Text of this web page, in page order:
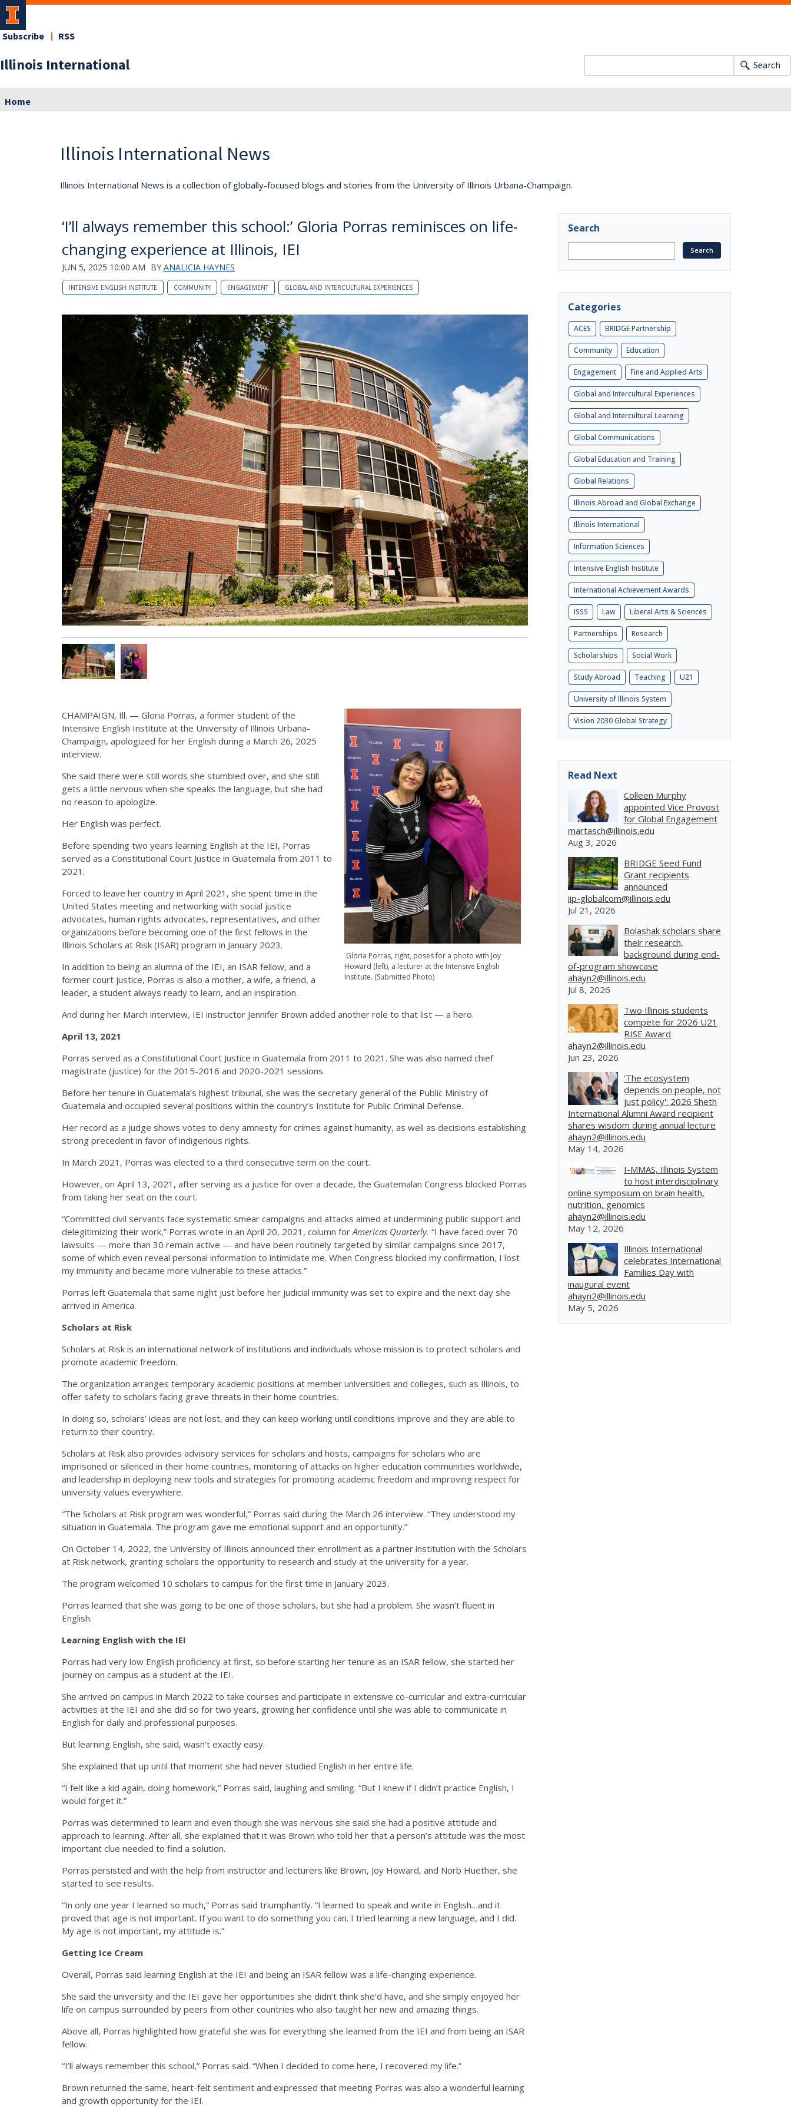
Illinois International
Subscribe RSS
Search
Home
Illinois International News
Illinois International News is a collection of globally-focused blogs and stories from the University of Illinois Urbana-Champaign.
‘I’ll always remember this school:’ Gloria Porras reminisces on life-
changing experience at Illinois, IEI
JUN 5, 2025 10:00 AM BY ANALICIA HAYNES
INTENSIVE ENGLISH INSTITUTE COMMUNITY ENGAGEMENT GLOBAL AND INTERCULTURAL EXPERIENCES
Gloria Porras, right, poses for a photo with Joy
Howard (left), a lecturer at the Intensive English
Institute. (Submitted Photo)
CHAMPAIGN, Ill. — Gloria Porras, a former student of the
Intensive English Institute at the University of Illinois Urbana-
Champaign, apologized for her English during a March 26, 2025
interview.
She said there were still words she stumbled over, and she still
gets a little nervous when she speaks the language, but she had
no reason to apologize.
Her English was perfect.
Before spending two years learning English at the IEI, Porras
served as a Constitutional Court Justice in Guatemala from 2011 to
2021.
Forced to leave her country in April 2021, she spent time in the
United States meeting and networking with social justice
advocates, human rights advocates, representatives, and other
organizations before becoming one of the first fellows in the
Illinois Scholars at Risk (ISAR) program in January 2023.
In addition to being an alumna of the IEI, an ISAR fellow, and a
former court justice, Porras is also a mother, a wife, a friend, a
leader, a student always ready to learn, and an inspiration.
And during her March interview, IEI instructor Jennifer Brown added another role to that list — a hero.
April 13, 2021
Porras served as a Constitutional Court Justice in Guatemala from 2011 to 2021. She was also named chief
magistrate (justice) for the 2015-2016 and 2020-2021 sessions.
Before her tenure in Guatemala’s highest tribunal, she was the secretary general of the Public Ministry of
Guatemala and occupied several positions within the country’s Institute for Public Criminal Defense.
Her record as a judge shows votes to deny amnesty for crimes against humanity, as well as decisions establishing
strong precedent in favor of indigenous rights.
In March 2021, Porras was elected to a third consecutive term on the court.
However, on April 13, 2021 , after serving as a justice for over a decade, the Guatemalan Congress blocked Porras
from taking her seat on the court.
“Committed civil servants face systematic smear campaigns and attacks aimed at undermining public support and
delegitimizing their work,” Porras wrote in an April 20, 2021, column for Americas Quarterly. “I have faced over 70
lawsuits — more than 30 remain active — and have been routinely targeted by similar campaigns since 2017,
some of which even reveal personal information to intimidate me. When Congress blocked my confirmation, I lost
my immunity and became more vulnerable to these attacks.”
Porras left Guatemala that same night just before her judicial immunity was set to expire and the next day she
arrived in America.
Scholars at Risk
Scholars at Risk is an international network of institutions and individuals whose mission is to protect scholars and
promote academic freedom.
The organization arranges temporary academic positions at member universities and colleges, such as Illinois, to
offer safety to scholars facing grave threats in their home countries.
In doing so, scholars’ ideas are not lost, and they can keep working until conditions improve and they are able to
return to their country.
Scholars at Risk also provides advisory services for scholars and hosts, campaigns for scholars who are
imprisoned or silenced in their home countries, monitoring of attacks on higher education communities worldwide,
and leadership in deploying new tools and strategies for promoting academic freedom and improving respect for
university values everywhere.
“The Scholars at Risk program was wonderful,” Porras said during the March 26 interview. “They understood my
situation in Guatemala. The program gave me emotional support and an opportunity.”
On October 14, 2022, the University of Illinois announced their enrollment as a partner institution with the Scholars
at Risk network, granting scholars the opportunity to research and study at the university for a year.
The program welcomed 10 scholars to campus for the first time in January 2023.
Porras learned that she was going to be one of those scholars, but she had a problem. She wasn’t fluent in
English.
Learning English with the IEI
Porras had very low English proficiency at first, so before starting her tenure as an ISAR fellow, she started her
journey on campus as a student at the IEI.
She arrived on campus in March 2022 to take courses and participate in extensive co-curricular and extra-curricular
activities at the IEI and she did so for two years, growing her confidence until she was able to communicate in
English for daily and professional purposes.
But learning English, she said, wasn’t exactly easy.
She explained that up until that moment she had never studied English in her entire life.
“I felt like a kid again, doing homework,” Porras said, laughing and smiling. “But I knew if I didn’t practice English, I
would forget it.”
Porras was determined to learn and even though she was nervous she said she had a positive attitude and
approach to learning. After all, she explained that it was Brown who told her that a person’s attitude was the most
important clue needed to find a solution.
Porras persisted and with the help from instructor and lecturers like Brown, Joy Howard, and Norb Huether, she
started to see results.
“In only one year I learned so much,” Porras said triumphantly. “I learned to speak and write in English…and it
proved that age is not important. If you want to do something you can. I tried learning a new language, and I did.
My age is not important, my attitude is.”
Getting Ice Cream
Overall, Porras said learning English at the IEI and being an ISAR fellow was a life-changing experience.
She said the university and the IEI gave her opportunities she didn’t think she’d have, and she simply enjoyed her
life on campus surrounded by peers from other countries who also taught her new and amazing things.
Above all, Porras highlighted how grateful she was for everything she learned from the IEI and from being an ISAR
fellow.
“I’ll always remember this school,” Porras said. “When I decided to come here, I recovered my life.”
Brown returned the same, heart-felt sentiment and expressed that meeting Porras was also a wonderful learning
and growth opportunity for the IEI.
Search
Categories
ACES BRIDGE Partnership
Community Education
Engagement Fine and Applied Arts
Global and Intercultural Experiences
Global and Intercultural Learning
Global Communications
Global Education and Training
Global Relations
Illinois Abroad and Global Exchange
Illinois International
Information Sciences
Intensive English Institute
International Achievement Awards
ISSS Law Liberal Arts & Sciences
Partnerships Research
Scholarships Social Work
Study Abroad Teaching U21
University of Illinois System
Vision 2030 Global Strategy
Read Next
Colleen Murphy
appointed Vice Provost
for Global Engagement
martasch@illinois.edu
Aug 3, 2026
BRIDGE Seed Fund
Grant recipients
announced
iip-globalcom@illinois.edu
Jul 21, 2026
Bolashak scholars share
their research,
background during end-
of-program showcase
ahayn2@illinois.edu
Jul 8, 2026
Two Illinois students
compete for 2026 U21
RISE Award
ahayn2@illinois.edu
Jun 23, 2026
'The ecosystem
depends on people, not
just policy': 2026 Sheth
International Alumni Award recipient
shares wisdom during annual lecture
ahayn2@illinois.edu
May 14, 2026
I-MMAS, Illinois System
to host interdisciplinary
online symposium on brain health,
nutrition, genomics
ahayn2@illinois.edu
May 12, 2026
Illinois International
celebrates International
Families Day with
inaugural event
ahayn2@illinois.edu
May 5, 2026